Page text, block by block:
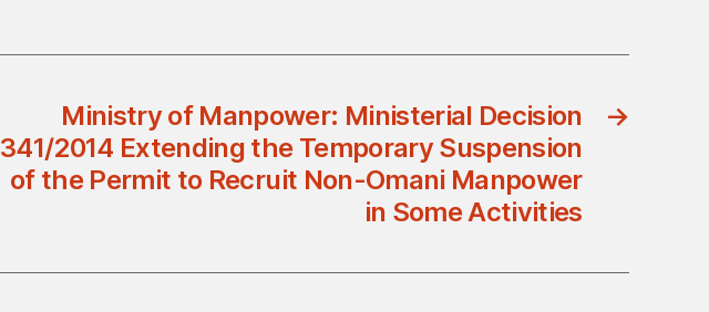
→
Ministry of Manpower: Ministerial Decision
341/2014 Extending the Temporary Suspension
of the Permit to Recruit Non-Omani Manpower
in Some Activities